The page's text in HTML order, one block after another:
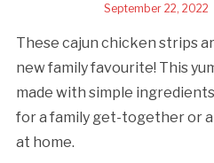
September 22, 2022
These cajun chicken strips
new family favourite! This
made with simple
for a family get-together or
at home.